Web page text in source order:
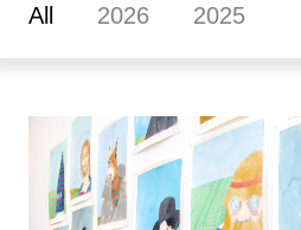
All 2026 2025